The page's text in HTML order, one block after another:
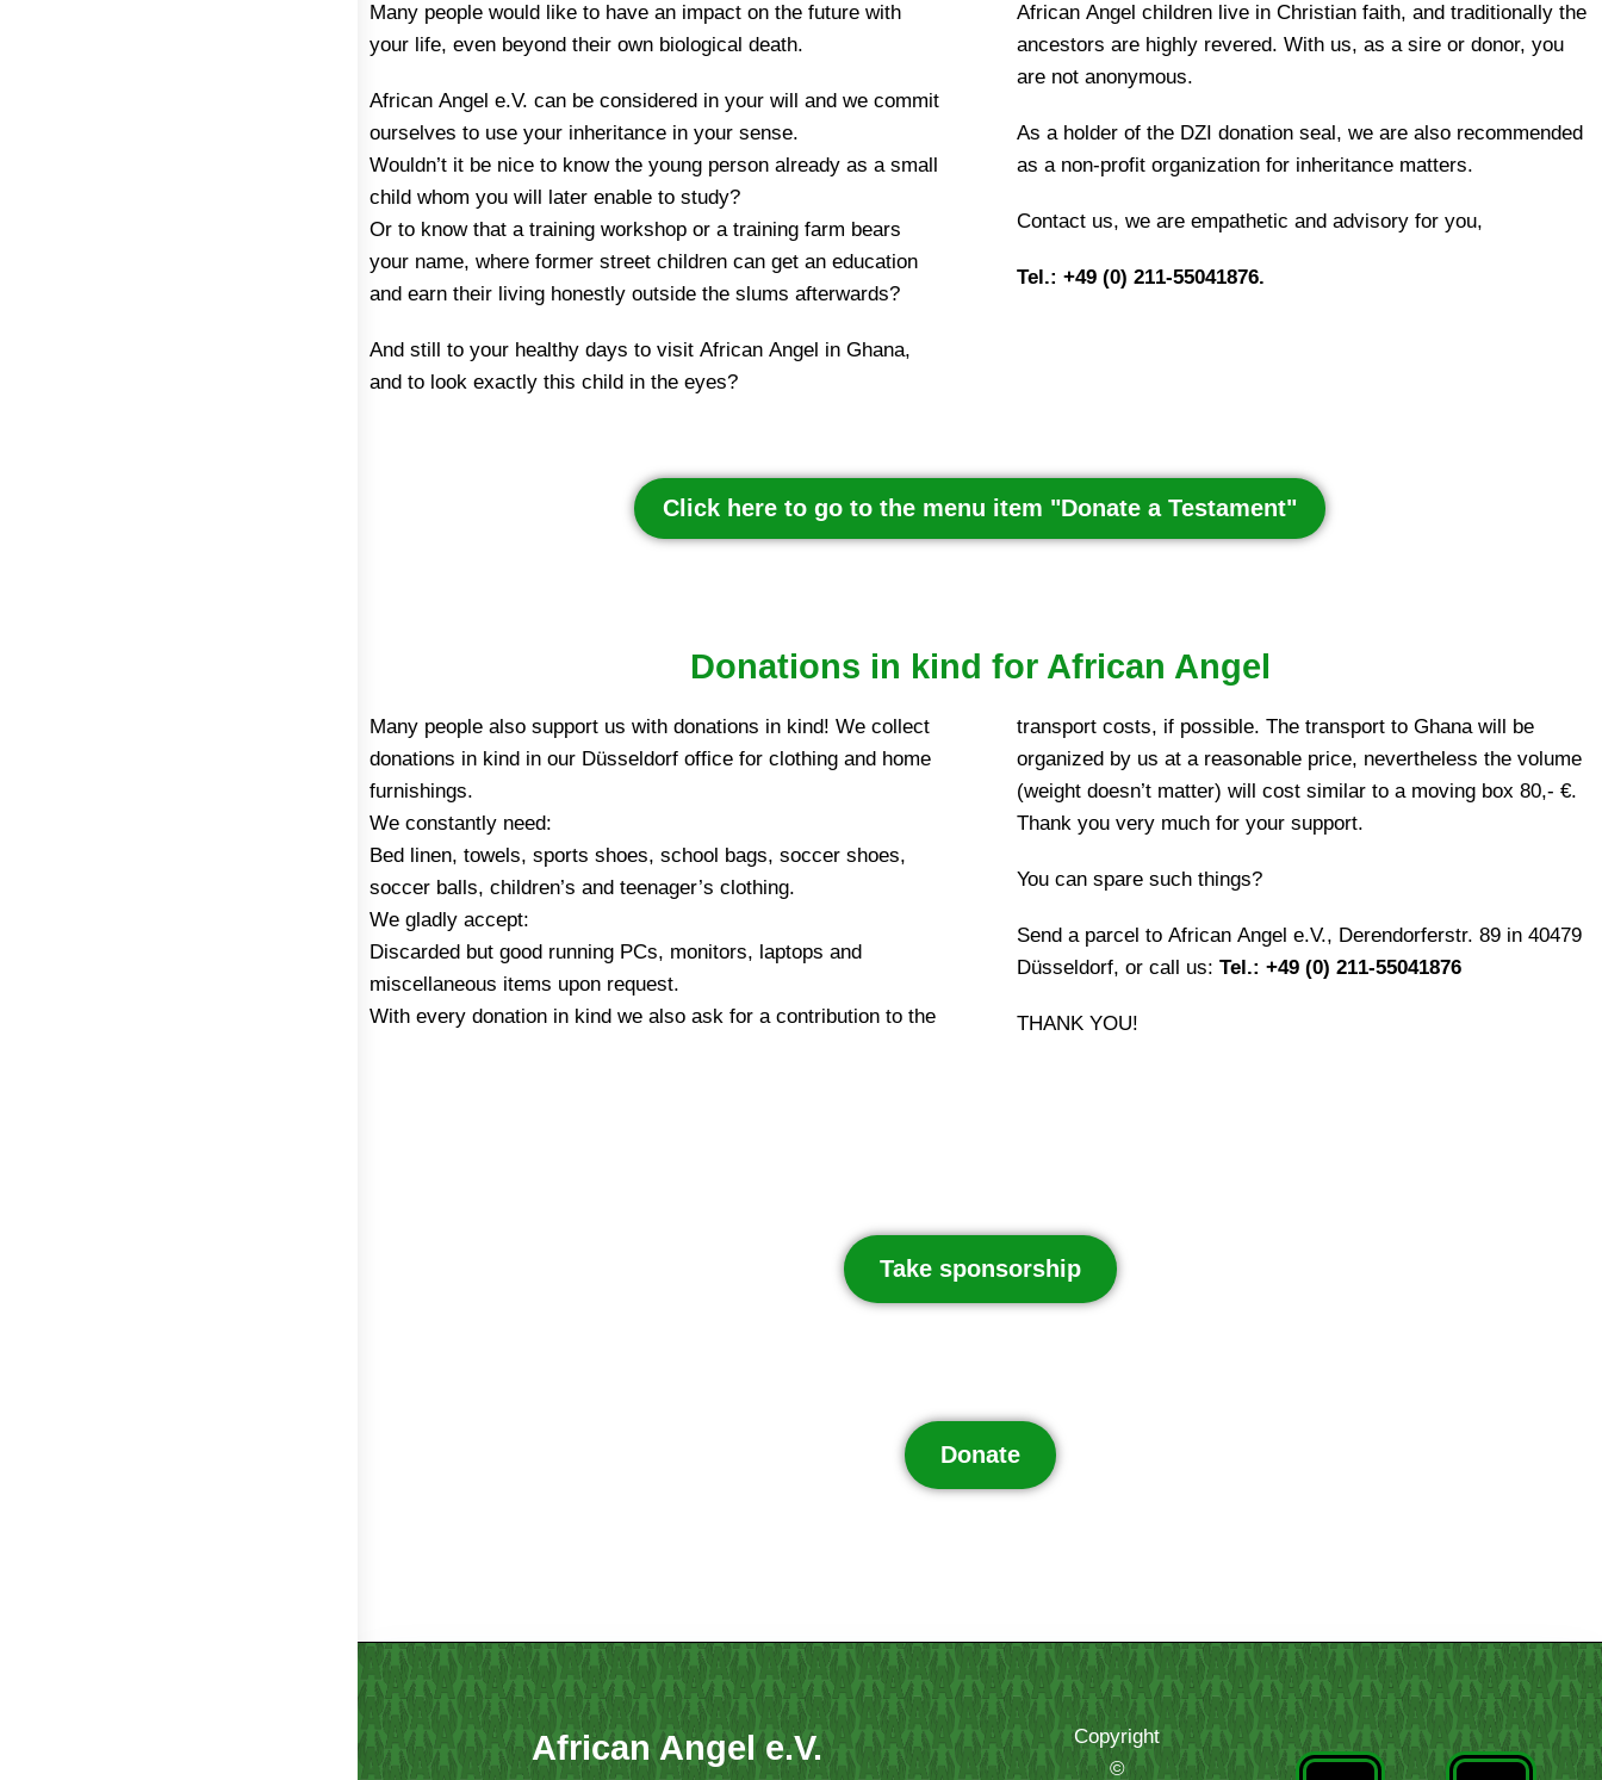
Many people would like to have an impact on the future with
your life, even beyond their own biological death.
African Angel e.V. can be considered in your will and we commit
ourselves to use your inheritance in your sense.
Wouldn’t it be nice to know the young person already as a small
child whom you will later enable to study?
Or to know that a training workshop or a training farm bears
your name, where former street children can get an education
and earn their living honestly outside the slums afterwards?
And still to your healthy days to visit African Angel in Ghana,
and to look exactly this child in the eyes?
African Angel children live in Christian faith, and traditionally the
ancestors are highly revered. With us, as a sire or donor, you
are not anonymous.
As a holder of the DZI donation seal, we are also recommended
as a non-profit organization for inheritance matters.
Contact us, we are empathetic and advisory for you,
Tel.: +49 (0) 211-55041876.
Click here to go to the menu item "Donate a Testament"
Donations in kind for African Angel
Many people also support us with donations in kind! We collect
donations in kind in our Düsseldorf office for clothing and home
furnishings.
We constantly need:
Bed linen, towels, sports shoes, school bags, soccer shoes,
soccer balls, children’s and teenager’s clothing.
We gladly accept:
Discarded but good running PCs, monitors, laptops and
miscellaneous items upon request.
With every donation in kind we also ask for a contribution to the
transport costs, if possible. The transport to Ghana will be
organized by us at a reasonable price, nevertheless the volume
(weight doesn’t matter) will cost similar to a moving box 80,- €.
Thank you very much for your support.
You can spare such things?
Send a parcel to African Angel e.V., Derendorferstr. 89 in 40479
Düsseldorf, or call us: Tel.: +49 (0) 211-55041876
THANK YOU!
Take sponsorship
Donate
African Angel e.V.
Copyright
©